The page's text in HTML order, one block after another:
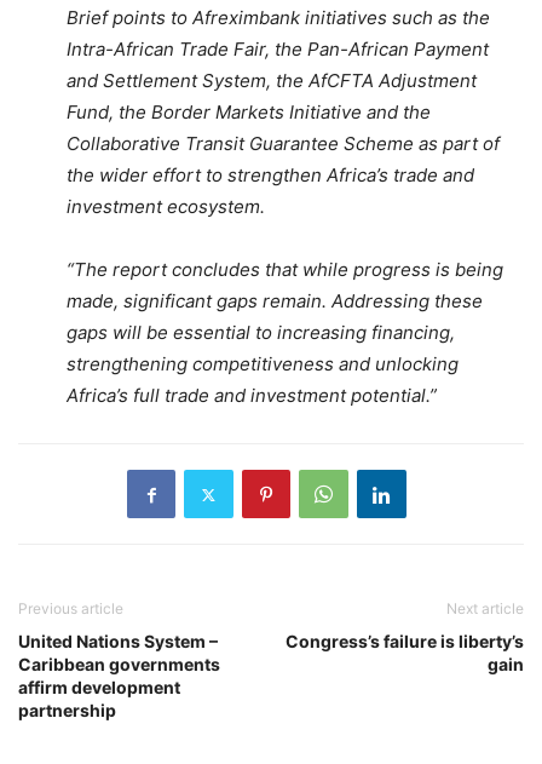
Brief points to Afreximbank initiatives such as the
Intra-African Trade Fair, the Pan-African Payment
and Settlement System, the AfCFTA Adjustment
Fund, the Border Markets Initiative and the
Collaborative Transit Guarantee Scheme as part of
the wider effort to strengthen Africa’s trade and
investment ecosystem.
“The report concludes that while progress is being
made, significant gaps remain. Addressing these
gaps will be essential to increasing financing,
strengthening competitiveness and unlocking
Africa’s full trade and investment potential.”
Previous article
United Nations System –
Caribbean governments
affirm development
partnership
Next article
Congress’s failure is liberty’s
gain